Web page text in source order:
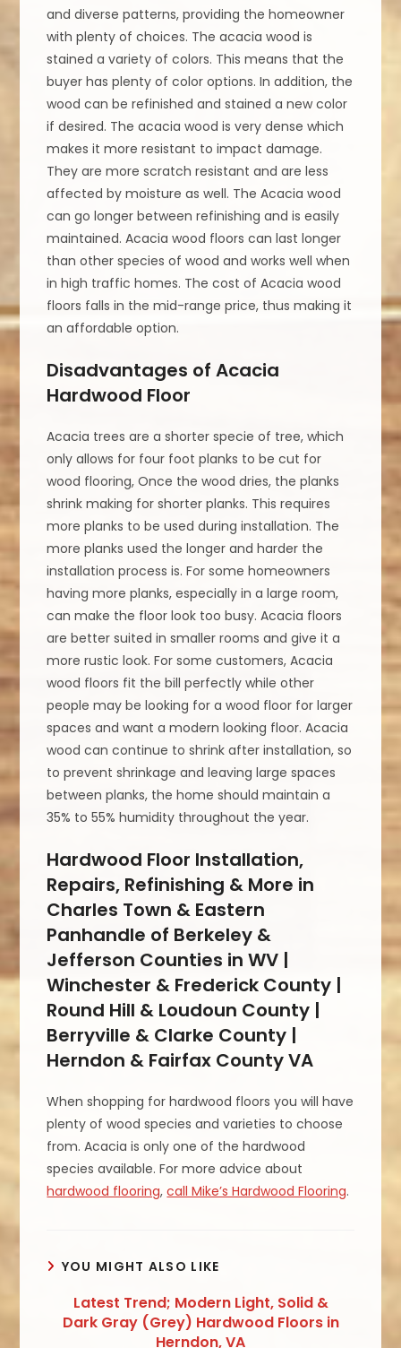
and diverse patterns, providing the homeowner
with plenty of choices. The acacia wood is
stained a variety of colors. This means that the
buyer has plenty of color options. In addition, the
wood can be refinished and stained a new color
if desired. The acacia wood is very dense which
makes it more resistant to impact damage.
They are more scratch resistant and are less
affected by moisture as well. The Acacia wood
can go longer between refinishing and is easily
maintained. Acacia wood floors can last longer
than other species of wood and works well when
in high traffic homes. The cost of Acacia wood
floors falls in the mid-range price, thus making it
an affordable option.
Disadvantages of Acacia
Hardwood Floor
Acacia trees are a shorter specie of tree, which
only allows for four foot planks to be cut for
wood flooring, Once the wood dries, the planks
shrink making for shorter planks. This requires
more planks to be used during installation. The
more planks used the longer and harder the
installation process is. For some homeowners
having more planks, especially in a large room,
can make the floor look too busy. Acacia floors
are better suited in smaller rooms and give it a
more rustic look. For some customers, Acacia
wood floors fit the bill perfectly while other
people may be looking for a wood floor for larger
spaces and want a modern looking floor. Acacia
wood can continue to shrink after installation, so
to prevent shrinkage and leaving large spaces
between planks, the home should maintain a
35% to 55% humidity throughout the year.
Hardwood Floor Installation,
Repairs, Refinishing & More in
Charles Town & Eastern
Panhandle of Berkeley &
Jefferson Counties in WV |
Winchester & Frederick County |
Round Hill & Loudoun County |
Berryville & Clarke County |
Herndon & Fairfax County VA
When shopping for hardwood floors you will have
plenty of wood species and varieties to choose
from. Acacia is only one of the hardwood
species available. For more advice about
hardwood flooring,call Mike’s Hardwood Flooring.
YOU MIGHT ALSO LIKE
Latest Trend; Modern Light, Solid &
Dark Gray (Grey) Hardwood Floors in
Herndon, VA